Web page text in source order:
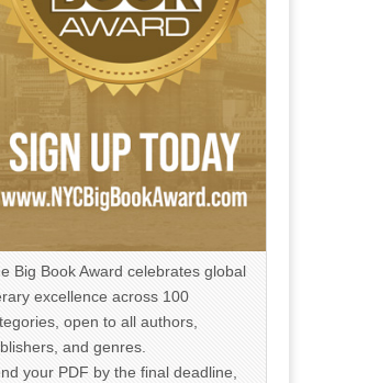
Big Book Award celebrates global
excellence across 100
open to all authors,
and genres.
your PDF by the final deadline,